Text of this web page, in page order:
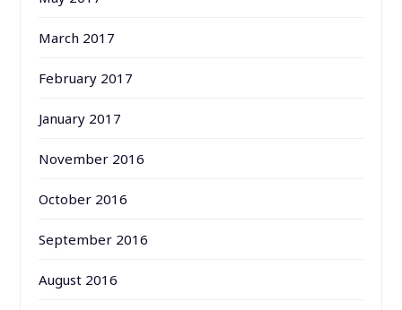
March 2017
February 2017
January 2017
November 2016
October 2016
September 2016
August 2016